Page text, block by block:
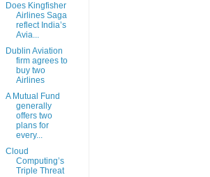
Does Kingfisher
Airlines Saga
reflect India’s
Avia...
Dublin Aviation
firm agrees to
buy two
Airlines
A Mutual Fund
generally
offers two
plans for
every...
Cloud
Computing’s
Triple Threat